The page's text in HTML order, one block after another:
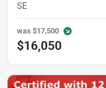
SE
was $17,500
$16,050